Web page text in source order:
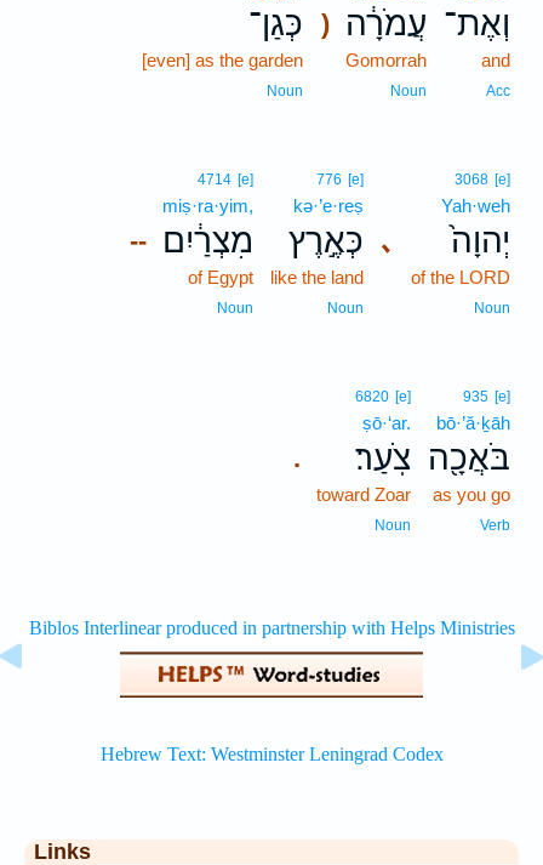
וְאֶת־
and
Acc
) עֲמֹרָ֔ה
Gomorrah
Noun
כְּגַן־
[even] as the garden
Noun
､
3068 [e]
Yah·weh
יְהוָה֙
of the LORD
Noun
776 [e]
kə·’e·reṣ
כְּאֶ֣רֶץ
like the land
Noun
--
4714 [e]
miṣ·ra·yim,
מִצְרַ֔יִם
of Egypt
Noun
935 [e]
bō·’ă·ḵāh
בֹּאֲכָ֖ה
as you go
Verb
.
6820 [e]
ṣō·‘ar.
צֹֽעַר׃
toward Zoar
Noun
Links